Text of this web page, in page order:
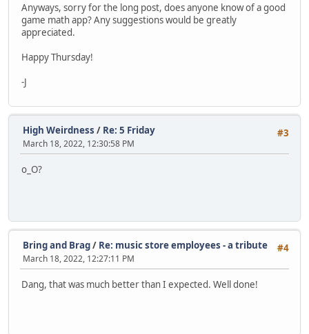
Anyways, sorry for the long post, does anyone know of a good
game math app? Any suggestions would be greatly
appreciated.
Happy Thursday!
-J
#3
High Weirdness / Re: 5 Friday
March 18, 2022, 12:30:58 PM
o_O?
#4
Bring and Brag/ Re: music store employees - a tribute
March 18, 2022, 12:27:11 PM
Dang, that was much better than I expected. Well done!